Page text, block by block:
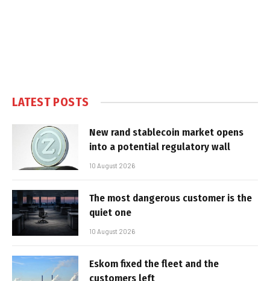
LATEST POSTS
New rand stablecoin market opens
into a potential regulatory wall
10 August 2026
The most dangerous customer is the
quiet one
10 August 2026
Eskom fixed the fleet and the
customers left